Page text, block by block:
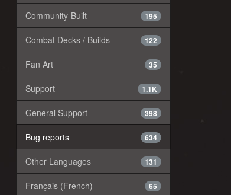
195
Community-Built
122
Combat Decks / Builds
35
Fan Art
1.1K
Support
398
General Support
634
Bug reports
131
Other Languages
65
Français (French)